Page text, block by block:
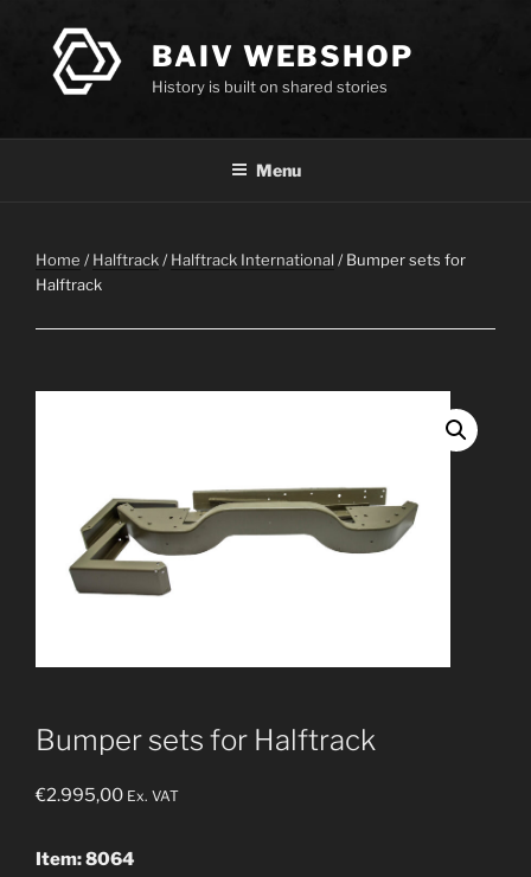
content
BAIV WEBSHOP
History is built on shared stories
Menu
Home /Halftrack/Halftrack International / Bumper sets for
Halftrack
Bumper sets for Halftrack
€2.995,00 Ex. VAT
Item: 8064